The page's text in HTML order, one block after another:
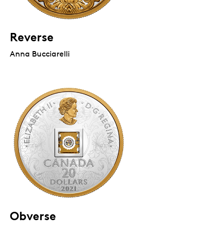
Reverse
Anna Bucciarelli
Obverse